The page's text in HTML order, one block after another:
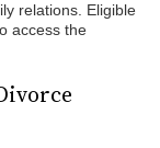
relations. Eligible
access the